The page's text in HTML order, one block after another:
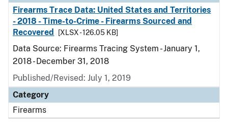
Firearms Trace Data: United States and Territories
- 2018 - Time-to-Crime - Firearms Sourced and
Recovered
[XLSX - 126.05 KB]
Data Source: Firearms Tracing System - January 1,
2018 - December 31, 2018
Published/Revised: July 1, 2019
Category
Firearms